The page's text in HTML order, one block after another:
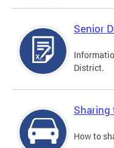
Senior
District.
Sharing
How to